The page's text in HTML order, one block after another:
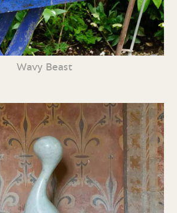
Wavy Beast